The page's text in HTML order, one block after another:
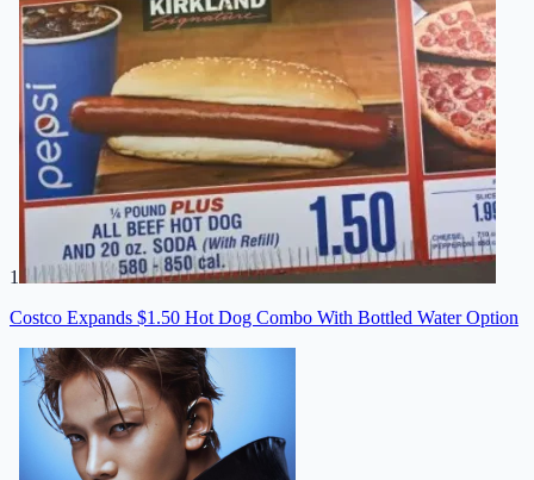
1
Costco Expands $1.50 Hot Dog Combo With Bottled Water Option